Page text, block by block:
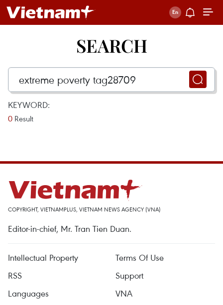
SEARCH
KEYWORD:
0 Result
COPYRIGHT, VIETNAMPLUS, VIETNAM NEWS AGENCY (VNA)
Editor-in-chief, Mr. Tran Tien Duan.
Intellectual Property
Terms Of Use
RSS
Support
Languages
VNA